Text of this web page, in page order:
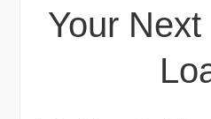
Your